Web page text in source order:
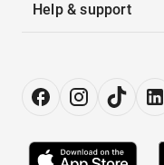
Help & support